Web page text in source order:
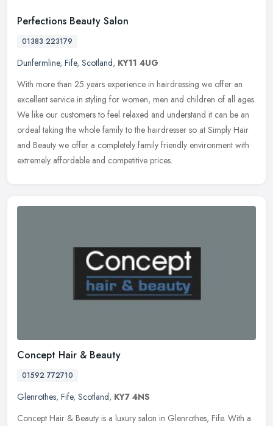
Perfections Beauty Salon
01383 223179
Dunfermline, Fife, Scotland, KY11 4UG
With more than 25 years experience in hairdressing we offer an
excellent service in styling for women, men and children of all ages.
We like our customers to feel relaxed and understand it can be an
ordeal taking the whole family to the hairdresser so at Simply Hair
and Beauty we offer a completely family friendly environment with
extremely affordable and competitive prices.
Concept Hair & Beauty
01592 772710
Glenrothes, Fife, Scotland, KY7 4NS
Concept Hair & Beauty is a luxury salon in Glenrothes, Fife. With a